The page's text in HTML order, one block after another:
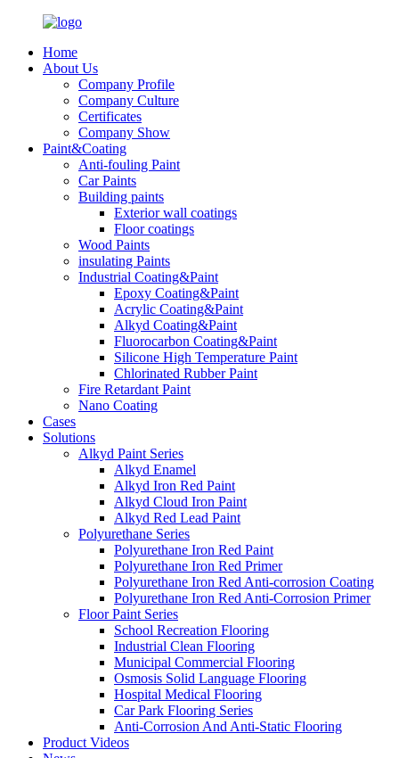
Home
About Us
Company Profile
Company Culture
Certificates
Company Show
Paint&Coating
Anti-fouling Paint
Car Paints
Building paints
Exterior wall coatings
Floor coatings
Wood Paints
insulating Paints
Industrial Coating&Paint
Epoxy Coating&Paint
Acrylic Coating&Paint
Alkyd Coating&Paint
Fluorocarbon Coating&Paint
Silicone High Temperature Paint
Chlorinated Rubber Paint
Fire Retardant Paint
Nano Coating
Cases
Solutions
Alkyd Paint Series
Alkyd Enamel
Alkyd Iron Red Paint
Alkyd Cloud Iron Paint
Alkyd Red Lead Paint
Polyurethane Series
Polyurethane Iron Red Paint
Polyurethane Iron Red Primer
Polyurethane Iron Red Anti-corrosion Coating
Polyurethane Iron Red Anti-Corrosion Primer
Floor Paint Series
School Recreation Flooring
Industrial Clean Flooring
Municipal Commercial Flooring
Osmosis Solid Language Flooring
Hospital Medical Flooring
Car Park Flooring Series
Anti-Corrosion And Anti-Static Flooring
Product Videos